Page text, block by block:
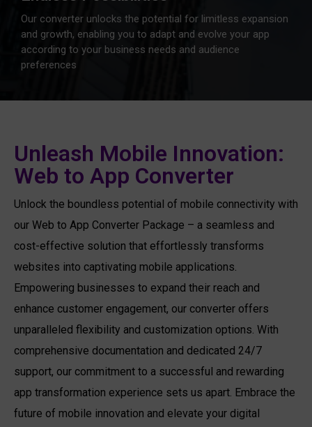
Our converter unlocks the potential for limitless expansion
and growth, enabling you to adapt and evolve your app
according to your business needs and audience
preferences
Unleash Mobile Innovation:
Web to App Converter
Unlock the boundless potential of mobile connectivity with
our Web to App Converter Package – a seamless and
cost-effective solution that effortlessly transforms
websites into captivating mobile applications.
Empowering businesses to expand their reach and
enhance customer engagement, our converter offers
unparalleled flexibility and customization options. With
comprehensive documentation and dedicated 24/7
support, our commitment to a successful and rewarding
app transformation experience sets us apart. Embrace the
future of mobile innovation and elevate your digital